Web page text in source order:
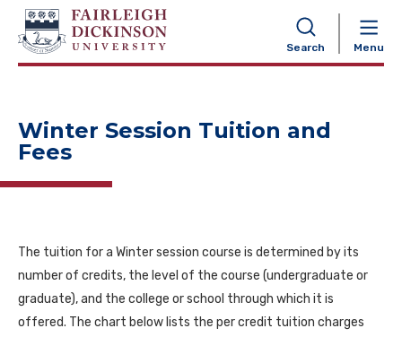
Search Menu
NAVIGATION
Winter Session Tuition and
Fees
The tuition for a Winter session course is determined by its
number of credits, the level of the course (undergraduate or
graduate), and the college or school through which it is
offered. The chart below lists the per credit tuition charges